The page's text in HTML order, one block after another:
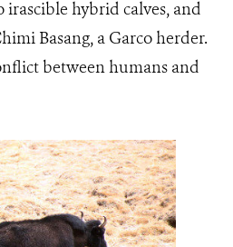
hybrid calves, and
Basang, a Garco herder.
between humans and